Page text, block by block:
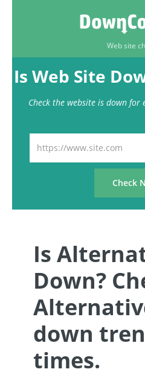
Web site
Is Web Site
Check the website is down for
Is
Down?
down
times.